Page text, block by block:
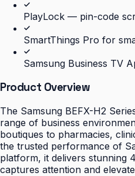
PlayLock — pin-code
SmartThings Pro for
Samsung Business TV
Product Overview
The Samsung BEFX-H2
range of business
boutiques to pharmacies,
the trusted performance of
platform, it delivers stunning
captures attention and